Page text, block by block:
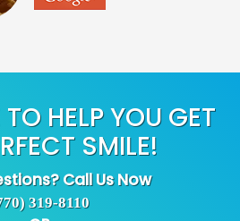
TO HELP YOU GET
SMILE!
Call Us Now
319-8110